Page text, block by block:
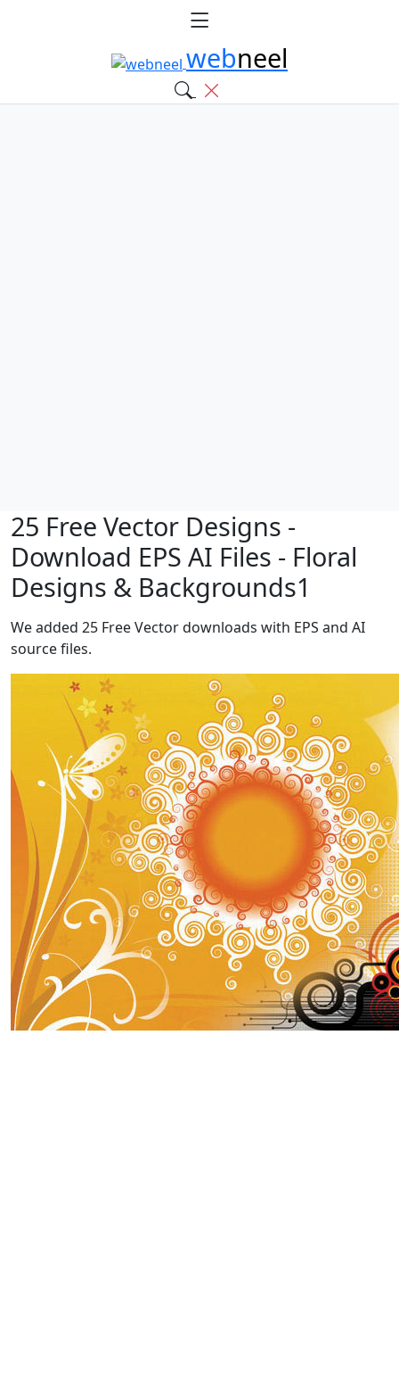
webneel
25 Free Vector Designs -
Download EPS AI Files - Floral
Designs & Backgrounds1
We added 25 Free Vector downloads with EPS and AI
source files.